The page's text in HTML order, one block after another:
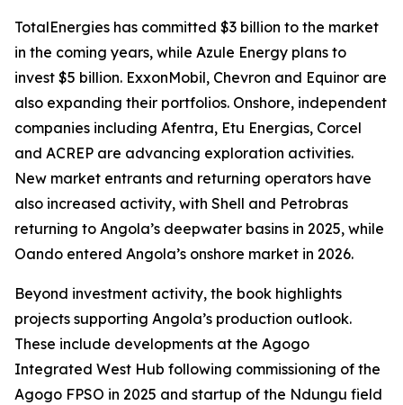
TotalEnergies has committed $3 billion to the market
in the coming years, while Azule Energy plans to
invest $5 billion. ExxonMobil, Chevron and Equinor are
also expanding their portfolios. Onshore, independent
companies including Afentra, Etu Energias, Corcel
and ACREP are advancing exploration activities.
New market entrants and returning operators have
also increased activity, with Shell and Petrobras
returning to Angola’s deepwater basins in 2025, while
Oando entered Angola’s onshore market in 2026.
Beyond investment activity, the book highlights
projects supporting Angola’s production outlook.
These include developments at the Agogo
Integrated West Hub following commissioning of the
Agogo FPSO in 2025 and startup of the Ndungu field